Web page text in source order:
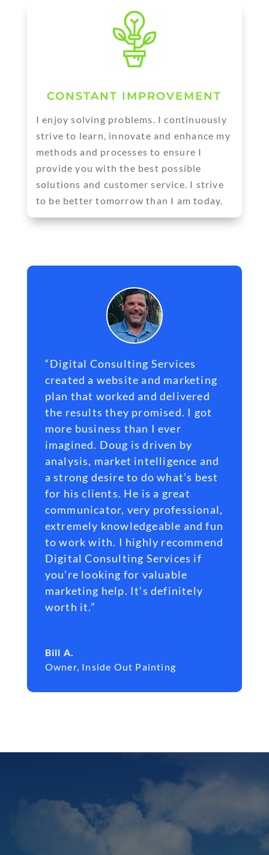
CONSTANT IMPROVEMENT
I enjoy solving problems. I continuously
strive to learn, innovate and enhance my
methods and processes to ensure I
provide you with the best possible
solutions and customer service. I strive
to be better tomorrow than I am today.
“Digital Consulting Services
created a website and marketing
plan that worked and delivered
the results they promised. I got
more business than I ever
imagined. Doug is driven by
analysis, market intelligence and
a strong desire to do what’s best
for his clients. He is a great
communicator, very professional,
extremely knowledgeable and fun
to work with. I highly recommend
Digital Consulting Services if
you’re looking for valuable
marketing help. It’s definitely
worth it.”
Bill A.
Owner, Inside Out Painting